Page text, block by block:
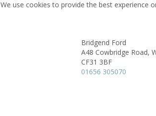
We use cookies to provide the best experience
Bridgend Ford
A48 Cowbridge Road,
CF31 3BF
01656 305070